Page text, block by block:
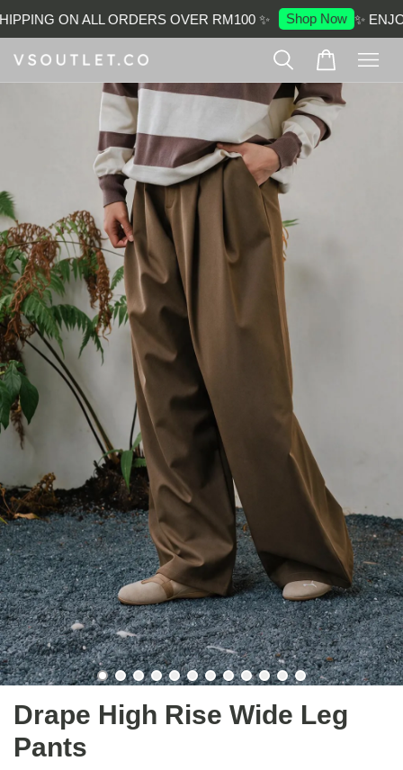
ON ALL ORDERS OVER RM100 ✨ Shop Now ✨
Drape High Rise Wide Leg
Pants